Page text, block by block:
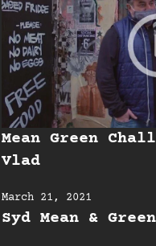
Mean Green
Vlad
March 21, 2021
Syd Mean &